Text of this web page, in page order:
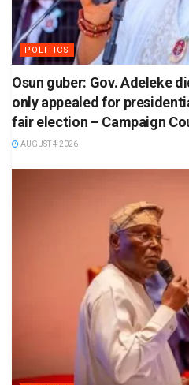
POLITICS
Osun guber: Gov. Adeleke
only appealed for
fair election – Campaign
AUGUST 4 2026